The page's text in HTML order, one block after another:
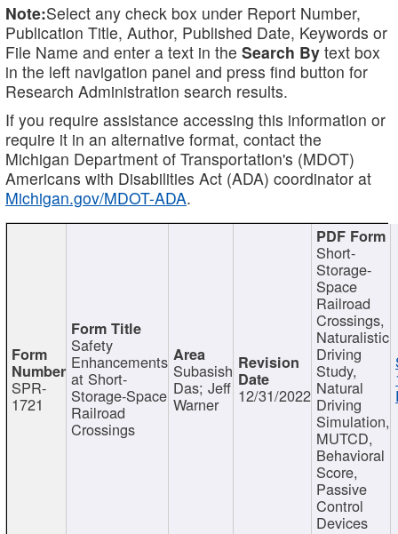
Note:Select any check box under Report Number,
Publication Title, Author, Published Date, Keywords or
File Name and enter a text in the Search By text box
in the left navigation panel and press find button for
Research Administration search results.
If you require assistance accessing this information or
require it in an alternative format, contact the
Michigan Department of Transportation's (MDOT)
Americans with Disabilities Act (ADA) coordinator at
Michigan.gov/MDOT-ADA.
SPR-
1721
Safety
Enhancements
at Short-
Storage-Space
Railroad
Crossings
Subasish
Das; Jeff
Warner 12/31/2022
Short-
Storage-
Space
Railroad
Crossings,
Naturalistic
Driving
Study,
Natural
Driving
Simulation,
MUTCD,
Behavioral
Score,
Passive
Control
Devices